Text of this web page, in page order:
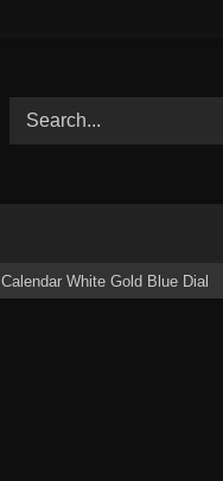
White Gold Blue Dial